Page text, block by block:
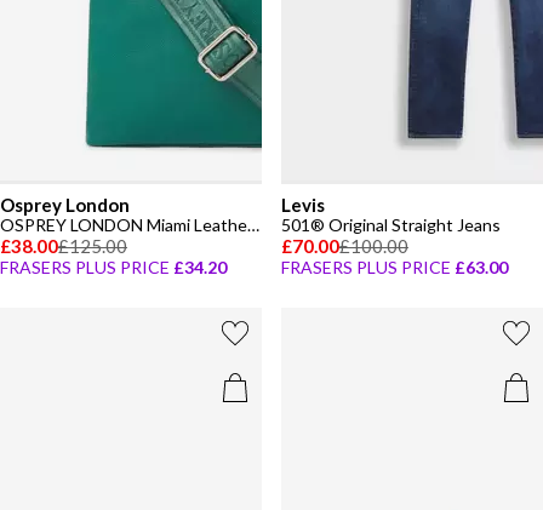
Osprey London
OSPREY LONDON Miami Leather Crossbody Bag
£38.00£125.00
FRASERS PLUS PRICE £34.20
Levis
501® Original Straight Jeans
£70.00£100.00
FRASERS PLUS PRICE £63.00